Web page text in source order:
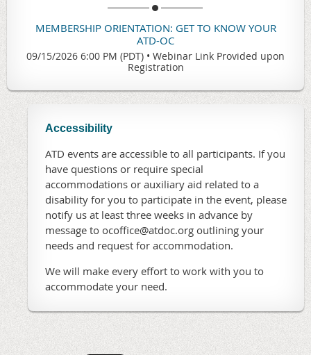
MEMBERSHIP ORIENTATION: GET TO KNOW YOUR
ATD-OC
09/15/2026 6:00 PM (PDT) • Webinar Link Provided upon
Registration
Accessibility
ATD events are accessible to all participants. If you
have questions or require special
accommodations or auxiliary aid related to a
disability for you to participate in the event, please
notify us at least three weeks in advance by
message to ocoffice@atdoc.org outlining your
needs and request for accommodation.
We will make every effort to work with you to
accommodate your need.